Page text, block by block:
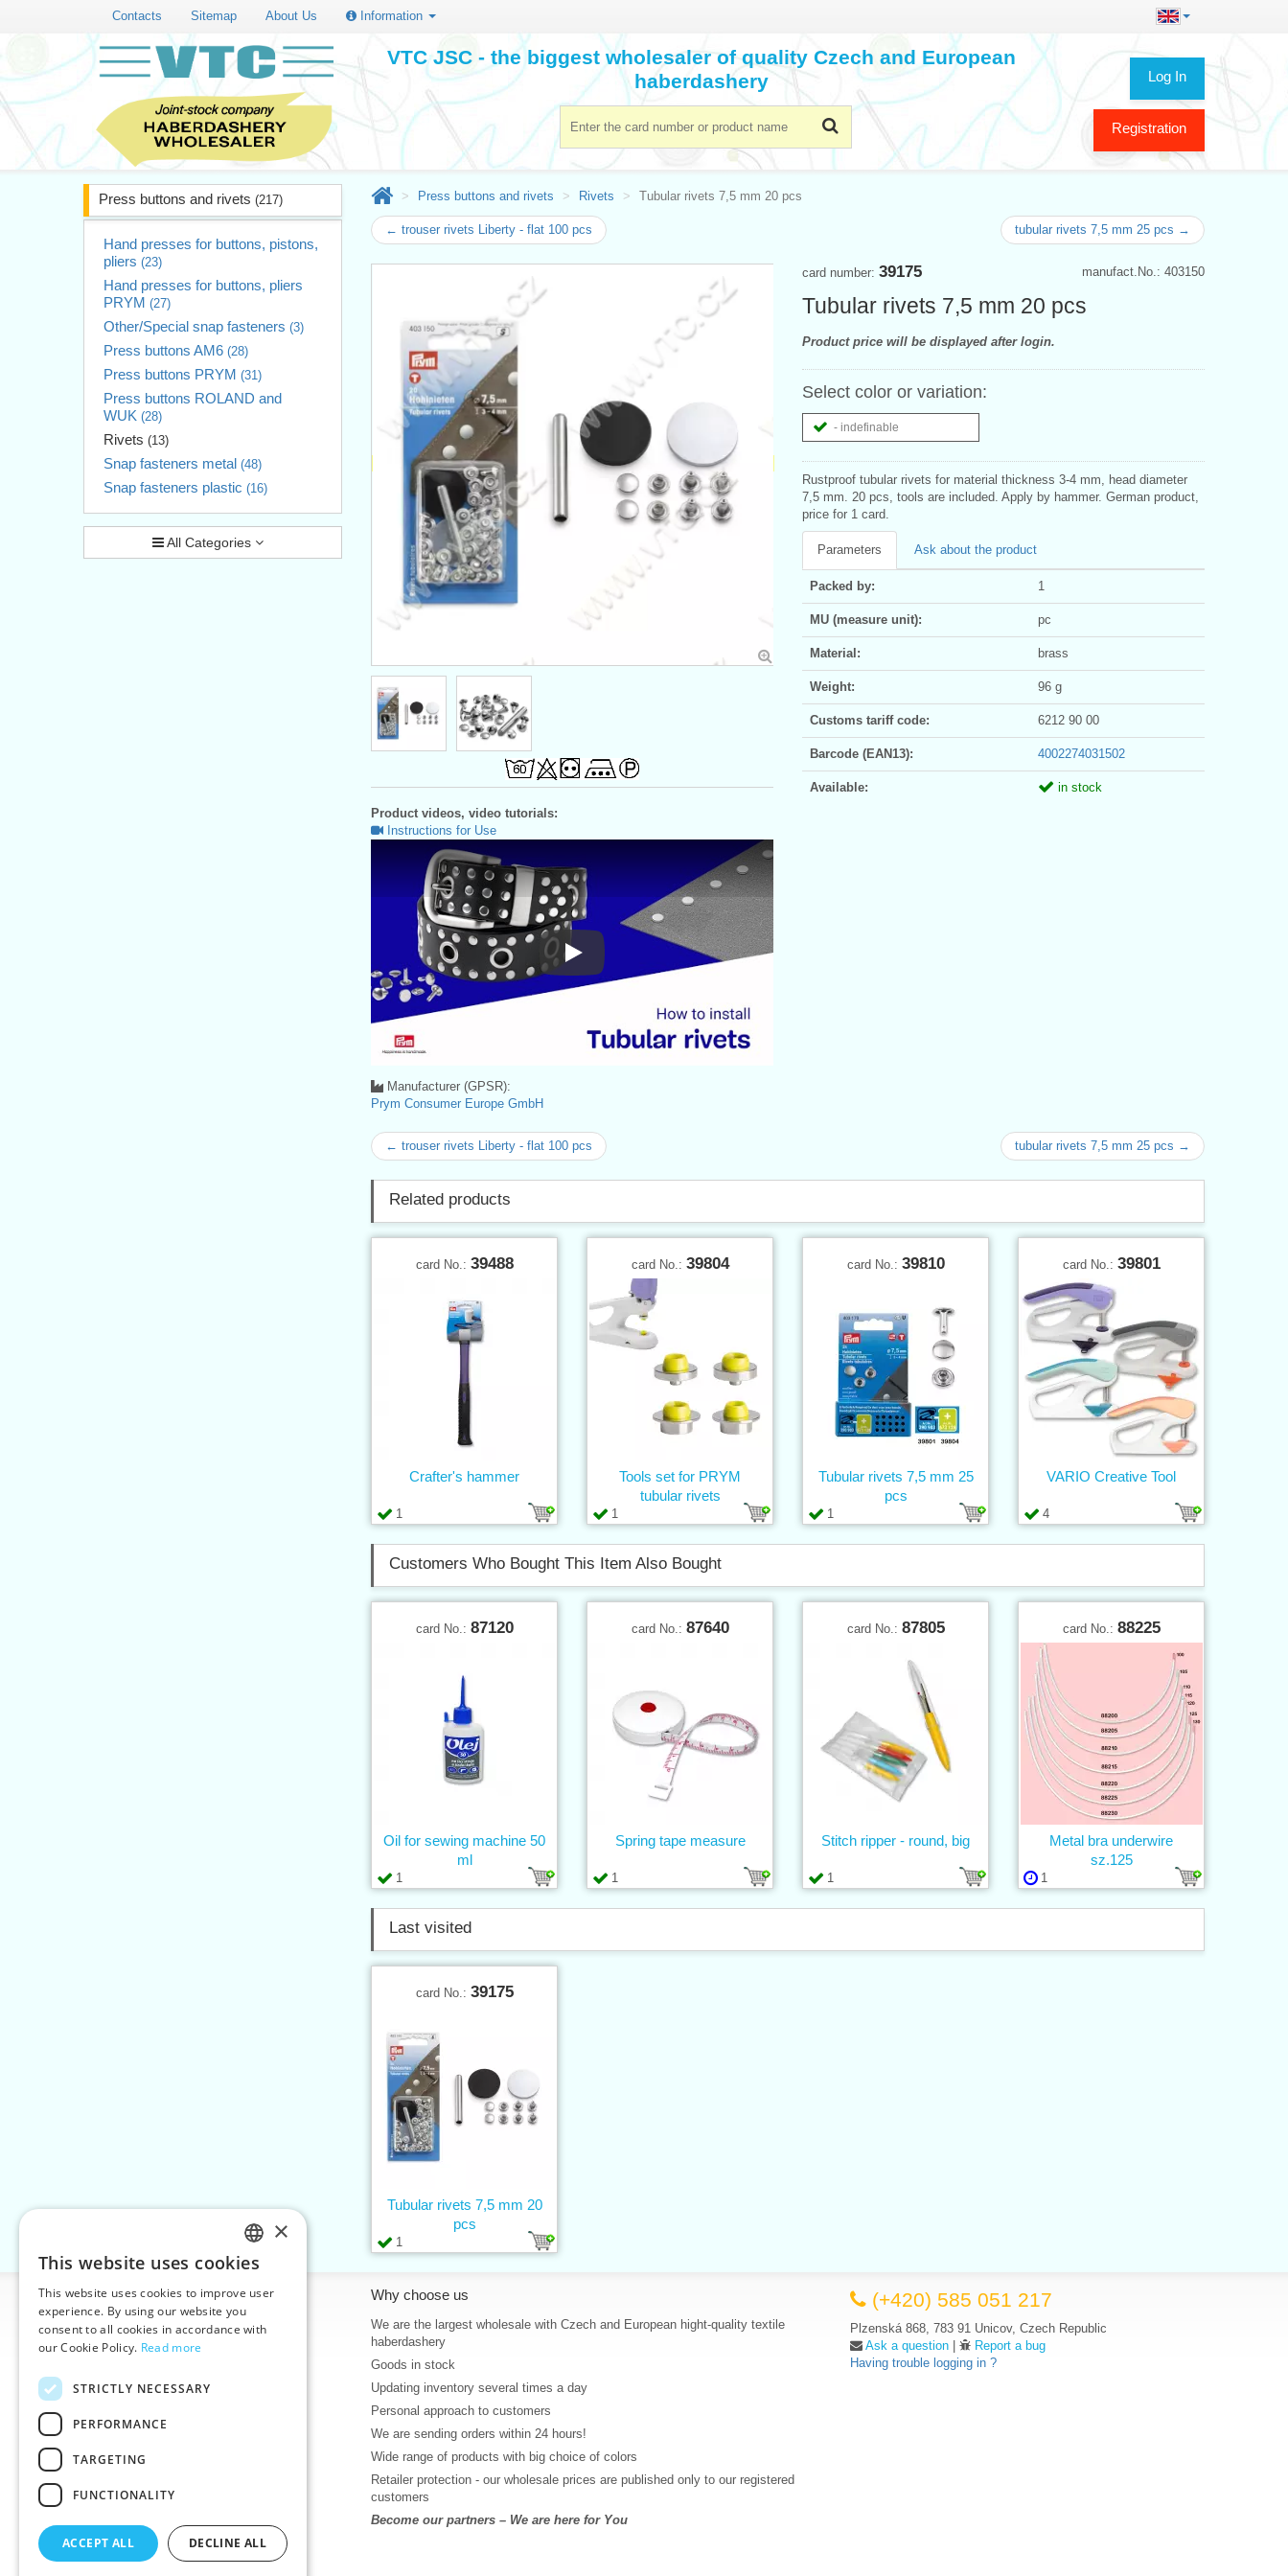
Contacts Sitemap About Us Information
Log In
Registration
VTC JSC - the biggest wholesaler of quality Czech and European
haberdashery
Press buttons and rivets (217)
Hand presses for buttons, pistons,
pliers (23)
Hand presses for buttons, pliers
PRYM (27)
Other/Special snap fasteners (3)
Press buttons AM6 (28)
Press buttons PRYM (31)
Press buttons ROLAND and
WUK (28)
Rivets (13)
Snap fasteners metal (48)
Snap fasteners plastic (16)
All Categories
Press buttons and rivets Rivets Tubular rivets 7,5 mm 20 pcs
← trouser rivets Liberty - flat 100 pcs tubular rivets 7,5 mm 25 pcs →
manufact.No.: 403150
card number: 39175
Tubular rivets 7,5 mm 20 pcs
Product price will be displayed after login.
Select color or variation:
- indefinable
Rustproof tubular rivets for material thickness 3-4 mm, head diameter
7,5 mm. 20 pcs, tools are included. Apply by hammer. German product,
price for 1 card.
Parameters Ask about the product
Packed by: 1
MU (measure unit): pc
Material: brass
Weight: 96 g
Customs tariff code: 6212 90 00
Barcode (EAN13): 4002274031502
Available:
in stock
Product videos, video tutorials:
Instructions for Use
Instructions for Use
Manufacturer (GPSR):
Prym Consumer Europe GmbH
← trouser rivets Liberty - flat 100 pcs tubular rivets 7,5 mm 25 pcs →
Related products
card No.: 39488
1
Crafter's hammer
card No.: 39804
1
Tools set for PRYM
tubular rivets
card No.: 39810
1
Tubular rivets 7,5 mm 25
pcs
card No.: 39801
4
VARIO Creative Tool
Customers Who Bought This Item Also Bought
card No.: 87120
1
Oil for sewing machine 50
ml
card No.: 87640
1
Spring tape measure
card No.: 87805
1
Stitch ripper - round, big
card No.: 88225
1
Metal bra underwire
sz.125
Last visited
card No.: 39175
1
Tubular rivets 7,5 mm 20
pcs
Information
Home
Contacts
About Us
Help
Product videos, video tutorials
Why choose us
We are the largest wholesale with Czech and European hight-quality textile
haberdashery
Goods in stock
Updating inventory several times a day
Personal approach to customers
We are sending orders within 24 hours!
Wide range of products with big choice of colors
Retailer protection - our wholesale prices are published only to our registered
customers
Become our partners – We are here for You
(+420) 585 051 217
Plzenská 868, 783 91 Unicov, Czech Republic
Ask a question
Report a bug
Having trouble logging in ?
CZECH
SLOVAK
ENGLISH
×
This website uses cookies
This website uses cookies to improve user
experience. By using our website you
consent to all cookies in accordance with
our Cookie Policy. Read more
STRICTLY NECESSARY
PERFORMANCE
TARGETING
FUNCTIONALITY
ACCEPT ALL DECLINE ALL